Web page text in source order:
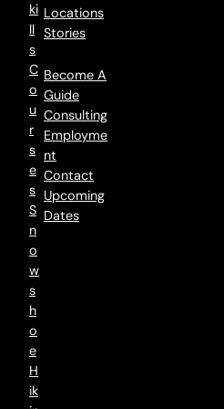
Ki
Ll
S
C
O
U
R
S
E
S
S
N
O
W
S
H
O
E
H
Ik
Locations
Stories
Become A
Guide
Consulting
Employme
Nt
Contact
Upcoming
Dates